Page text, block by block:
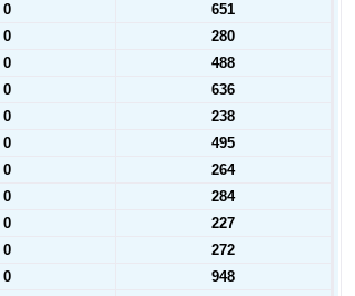
0
651
0
280
0
488
0
636
0
238
0
495
0
264
0
284
0
227
0
272
0
948